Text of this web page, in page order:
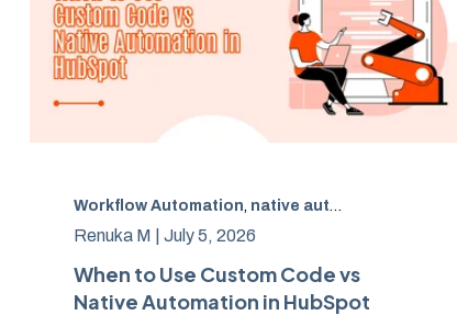
Workflow Automation, native automation
Renuka M | July 5, 2026
When to Use Custom Code vs
Native Automation in HubSpot